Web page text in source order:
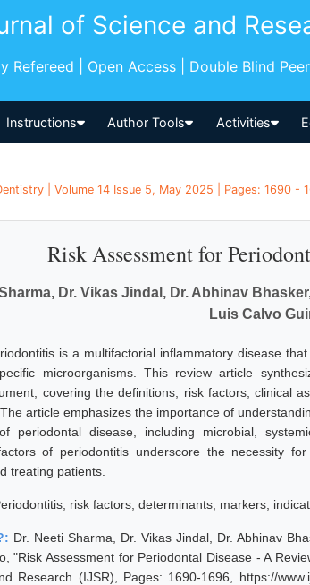
of Science and
Refereed | Open Access | Double Blind
Instructions Author Tools Activities
| Volume 14 Issue 5, May 2025 | Pages: 1690 -
Risk Assessment for
Dr. Vikas Jindal, Dr. Abhinav
Luis Calvo
is a multifactorial inflammatory disease
microorganisms. This review article
covering the definitions, risk factors, clinical
article emphasizes the importance of
periodontal disease, including microbial,
of periodontitis underscore the necessity
treating patients.
risk factors, determinants, markers,
Dr. Neeti Sharma, Dr. Vikas Jindal, Dr. Abhinav
"Risk Assessment for Periodontal Disease - A
Research (IJSR), Pages: 1690-1696, https://